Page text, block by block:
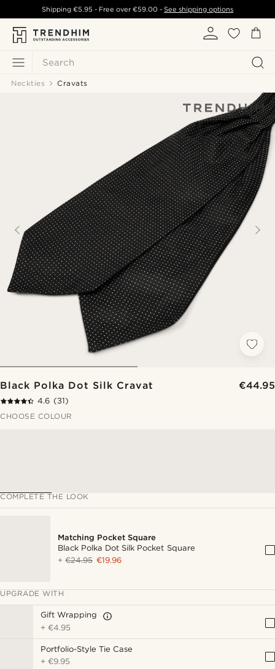
Search
Shipping €5.95 - Free over€59.00 -See shipping options
Neckties Cravats
Black Polka Dot Silk Cravat €44.95
4.6 (31)
CHOOSE COLOUR
COMPLETE THE LOOK
Matching Pocket Square
Black Polka Dot Silk Pocket Square
+€24.95 €19.96
UPGRADE WITH
Gift Wrapping
+€4.95
Portfolio-Style Tie Case
+€9.95